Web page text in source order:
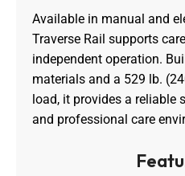
Available in manual and
Traverse Rail supports
independent operation.
materials and a 529 lb.
load, it provides a reliable
and professional care